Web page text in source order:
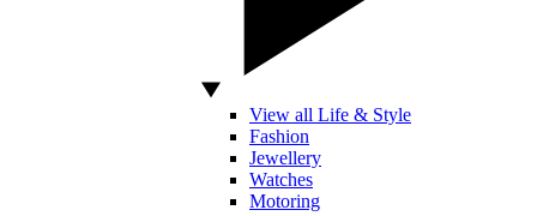
View all Life & Style
Fashion
Jewellery
Watches
Motoring